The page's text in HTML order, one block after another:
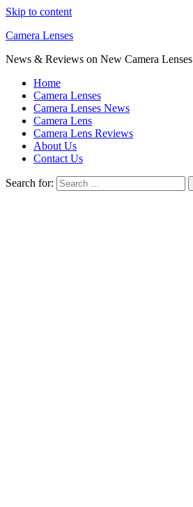
Skip to content
Camera Lenses
News & Reviews on New Camera Lenses
Home
Camera Lenses
Camera Lenses News
Camera Lens
Camera Lens Reviews
About Us
Contact Us
Search for: